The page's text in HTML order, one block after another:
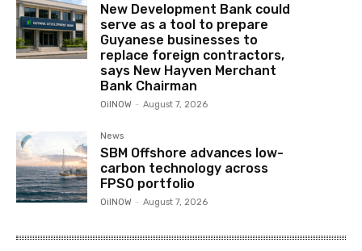
New Development Bank could
serve as a tool to prepare
Guyanese businesses to
replace foreign contractors,
says New Hayven Merchant
Bank Chairman
OilNOW - August 7, 2026
News
SBM Offshore advances low-
carbon technology across
FPSO portfolio
OilNOW - August 7, 2026